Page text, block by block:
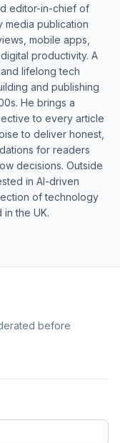
editor-in-chief of
media publication
mobile apps,
productivity. A
lifelong tech
and publishing
He brings a
to every article
to deliver honest,
for readers
decisions. Outside
in AI-driven
of technology
the UK.
before